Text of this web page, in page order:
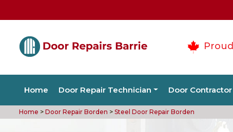
Home Door Repair Technician Door Contractor
Home > Door Repair Borden > Steel Door Repair Borden